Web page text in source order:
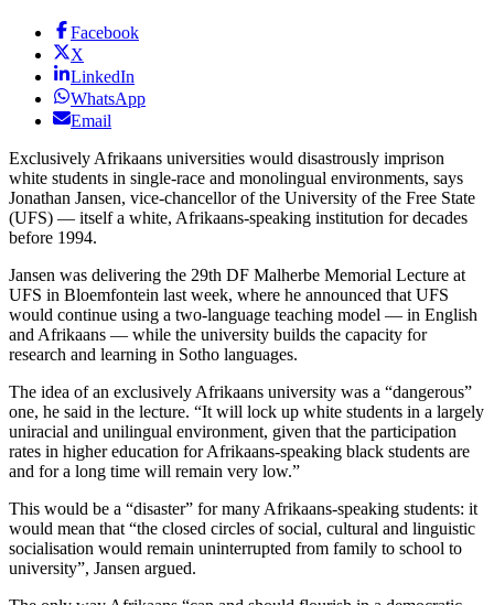
Facebook
X
LinkedIn
WhatsApp
Email
Exclusively Afrikaans universities would disastrously imprison
white students in single-race and monolingual environments, says
Jonathan Jansen, vice-chancellor of the University of the Free State
(UFS) — itself a white, Afrikaans-speaking institution for decades
before 1994.
Jansen was delivering the 29th DF Malherbe Memorial Lecture at
UFS in Bloemfontein last week, where he announced that UFS
would continue using a two-language teaching model — in English
and Afrikaans — while the university builds the capacity for
research and learning in Sotho languages.
The idea of an exclusively Afrikaans university was a “dangerous”
one, he said in the lecture. “It will lock up white students in a largely
uniracial and unilingual environment, given that the participation
rates in higher education for Afrikaans-speaking black students are
and for a long time will remain very low.”
This would be a “disaster” for many Afrikaans-speaking students: it
would mean that “the closed circles of social, cultural and linguistic
socialisation would remain uninterrupted from family to school to
university”, Jansen argued.